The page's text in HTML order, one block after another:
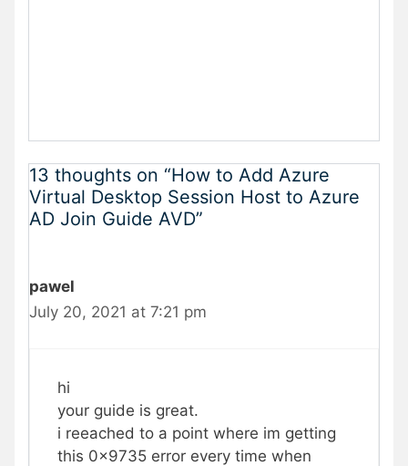
13 thoughts on “How to Add Azure
Virtual Desktop Session Host to Azure
AD Join Guide AVD”
pawel
July 20, 2021 at 7:21 pm
hi
your guide is great.
i reeached to a point where im getting
this 0x9735 error every time when